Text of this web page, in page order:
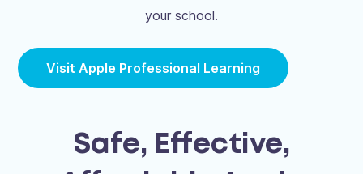
your school.
Visit Apple Professional Learning
Safe, Effective,